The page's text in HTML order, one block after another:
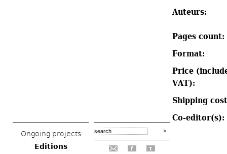
Ongoing projects
Editions
f t
Auteurs:
Pages count:
Format:
Price
VAT):
Shipping
Co-editor(s):